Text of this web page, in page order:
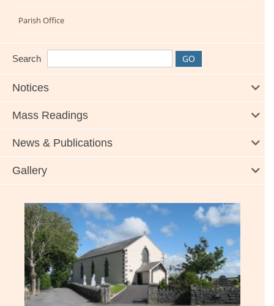
Parish Office
Search
Notices
Mass Readings
News & Publications
Gallery